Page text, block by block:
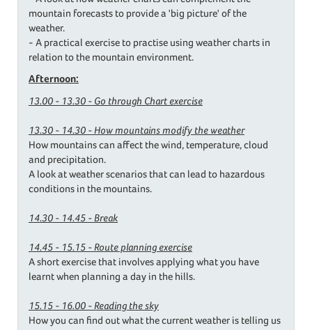
mountain forecasts to provide a 'big picture' of the
weather.
- A practical exercise to practise using weather charts in
relation to the mountain environment.
Afternoon:
13.00 - 13.30 - Go through Chart exercise
13.30 - 14.30 - How mountains modify the weather
How mountains can affect the wind, temperature, cloud
and precipitation.
A look at weather scenarios that can lead to hazardous
conditions in the mountains.
14.30 - 14.45 - Break
14.45 - 15.15 - Route planning exercise
A short exercise that involves applying what you have
learnt when planning a day in the hills.
15.15 - 16.00 - Reading the sky
How you can find out what the current weather is telling us